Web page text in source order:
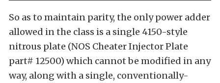
So as to maintain parity, the only power adder
allowed in the class is a single 4150-style
nitrous plate (NOS Cheater Injector Plate
part# 12500) which cannot be modified in any
way, along with a single, conventionally-